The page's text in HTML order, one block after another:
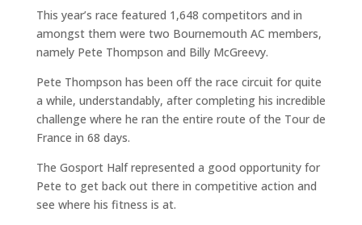
This year’s race featured 1,648 competitors and in
amongst them were two Bournemouth AC members,
namely Pete Thompson and Billy McGreevy.
Pete Thompson has been off the race circuit for quite
a while, understandably, after completing his incredible
challenge where he ran the entire route of the Tour de
France in 68 days.
The Gosport Half represented a good opportunity for
Pete to get back out there in competitive action and
see where his fitness is at.